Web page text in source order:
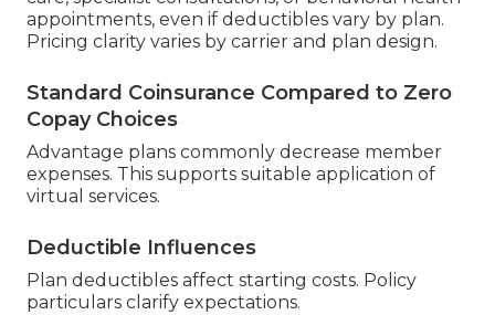
appointments, even if deductibles vary by plan.
Pricing clarity varies by carrier and plan design.
Standard Coinsurance Compared to Zero
Copay Choices
Advantage plans commonly decrease member
expenses. This supports suitable application of
virtual services.
Deductible Influences
Plan deductibles affect starting costs. Policy
particulars clarify expectations.